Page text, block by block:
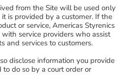
from the Site will be used only
is provided by a customer. If the
or service, Americas Styrenics
service providers who assist
and services to customers.
disclose information you provide
do so by a court order or